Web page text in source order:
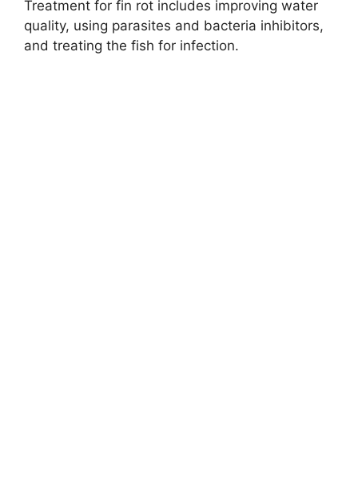
Treatment for fin rot includes improving water
quality, using parasites and bacteria inhibitors,
and treating the fish for infection.